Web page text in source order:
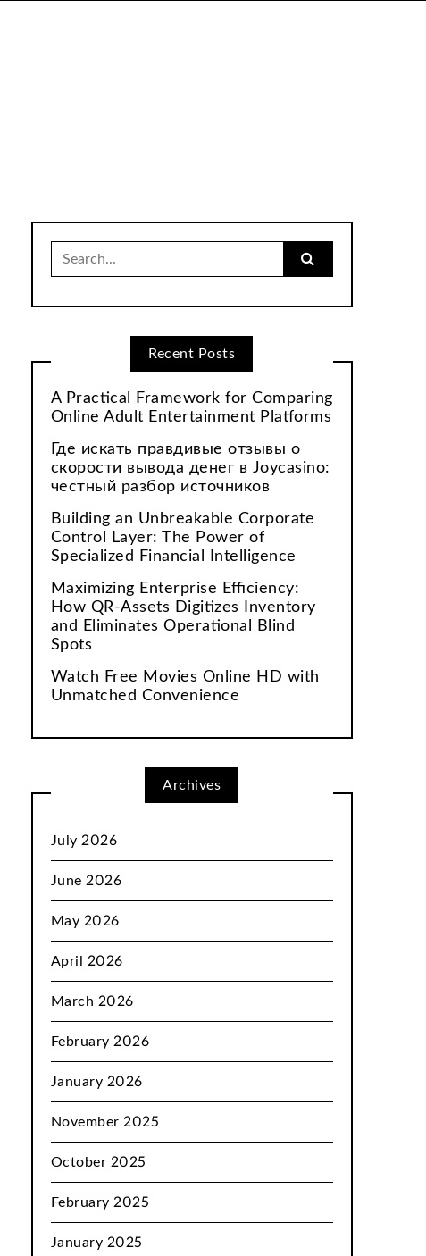
Search
for:
Recent Posts
A Practical Framework for Comparing
Online Adult Entertainment Platforms
Где искать правдивые отзывы о
скорости вывода денег в Joycasino:
честный разбор источников
Building an Unbreakable Corporate
Control Layer: The Power of
Specialized Financial Intelligence
Maximizing Enterprise Efficiency:
How QR-Assets Digitizes Inventory
and Eliminates Operational Blind
Spots
Watch Free Movies Online HD with
Unmatched Convenience
Archives
July 2026
June 2026
May 2026
April 2026
March 2026
February 2026
January 2026
November 2025
October 2025
February 2025
January 2025